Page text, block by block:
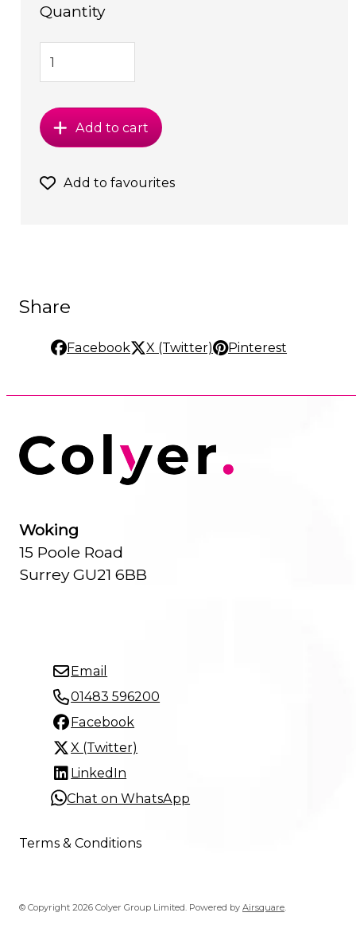
Quantity
Add to cart
Add to favourites
Share
Facebook X (Twitter) Pinterest
Woking
15 Poole Road
Surrey GU21 6BB
Email
01483 596200
Facebook
X (Twitter)
LinkedIn
Chat on WhatsApp
Terms & Conditions
© Copyright 2026 Colyer Group Limited. Powered byAirsquare